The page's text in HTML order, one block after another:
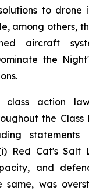
to drone
among others,
aircraft
the
class action
the Class
Red Cat's Salt
and
same, was